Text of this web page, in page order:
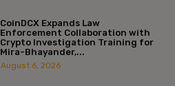
CoinDCX Expands Law
Enforcement Collaboration with
Crypto Investigation Training for
Mira-Bhayander,...
August 6, 2026